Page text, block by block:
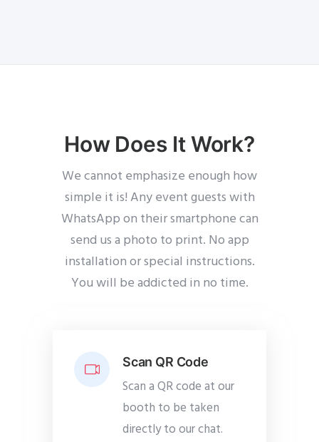
How Does It Work?
We cannot emphasize enough how
simple it is! Any event guests with
WhatsApp on their smartphone can
send us a photo to print. No app
installation or special instructions.
You will be addicted in no time.
Scan QR Code
Scan a QR code at our
booth to be taken
directly to our chat.